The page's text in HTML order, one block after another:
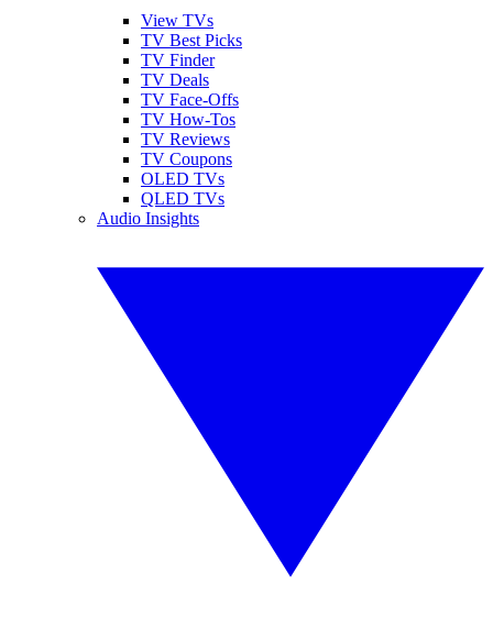
View TVs
TV Best Picks
TV Finder
TV Deals
TV Face-Offs
TV How-Tos
TV Reviews
TV Coupons
OLED TVs
QLED TVs
Audio Insights